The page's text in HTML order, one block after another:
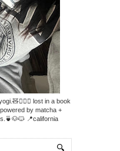
lost in a book
by matcha +
📍california